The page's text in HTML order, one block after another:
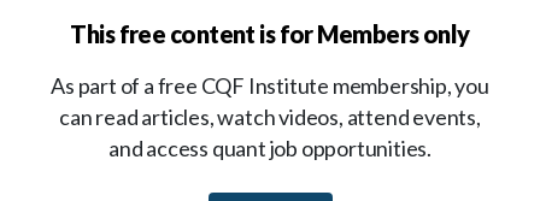
This free content is for Members only
As part of a free CQF Institute membership, you
can read articles, watch videos, attend events,
and access quant job opportunities.